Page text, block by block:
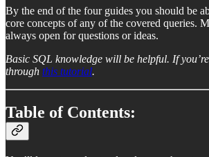
By the end of the four guides you should be
core concepts of any of the covered queries.
always open for questions or ideas.
Basic SQL knowledge will be helpful. If
through this tutorial.
Table of Contents: